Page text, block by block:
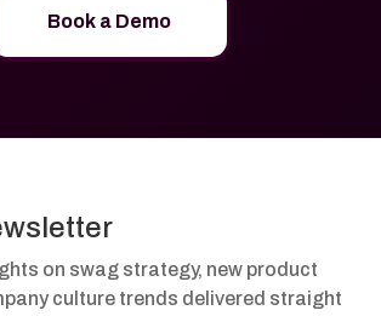
Book a Demo
on swag strategy, new product
culture trends delivered straight